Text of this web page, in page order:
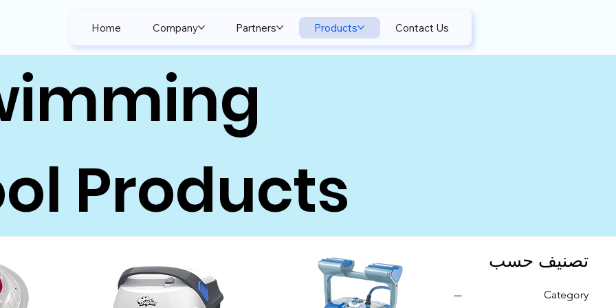
Home Company Partners Products Contact Us
تصنيف حسب
Category
Products